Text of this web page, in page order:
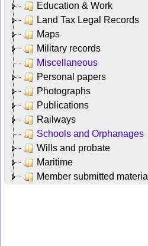
Education & Work
Land Tax Legal Records
Maps
Military records
Miscellaneous
Personal papers
Photographs
Publications
Railways
Schools and Orphanages
Wills and probate
Maritime
Member submitted material